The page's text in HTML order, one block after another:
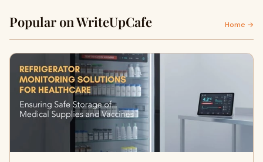
Popular on WriteUpCafe Home →